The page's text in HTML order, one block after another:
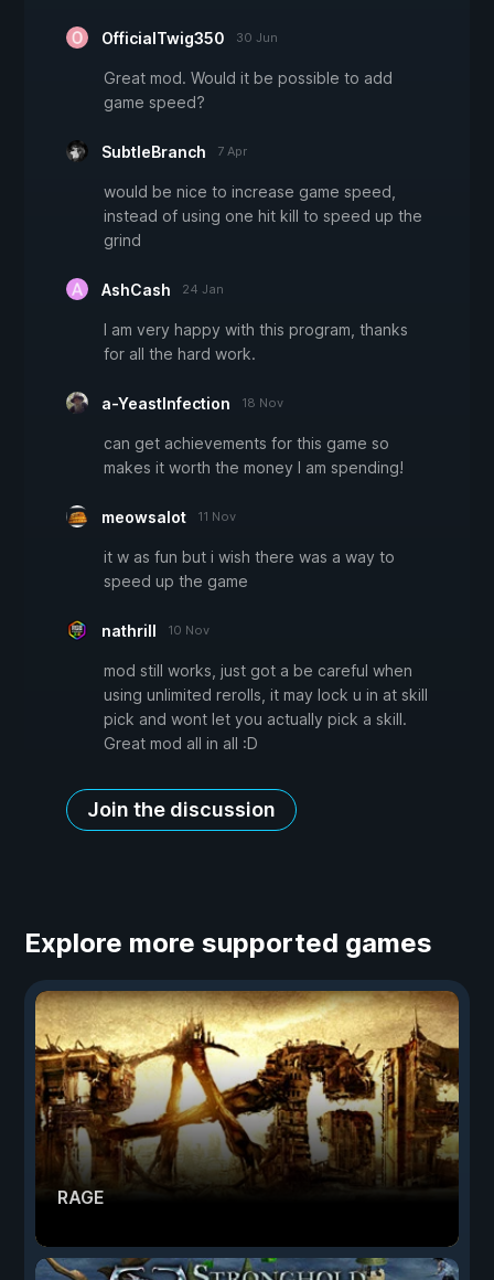
OfficialTwig350 30 Jun
Great mod. Would it be possible to add
game speed?
SubtleBranch 7 Apr
would be nice to increase game speed,
instead of using one hit kill to speed up the
grind
AshCash 24 Jan
I am very happy with this program, thanks
for all the hard work.
a-YeastInfection 18 Nov
can get achievements for this game so
makes it worth the money I am spending!
meowsalot 11 Nov
it w as fun but i wish there was a way to
speed up the game
nathrill 10 Nov
mod still works, just got a be careful when
using unlimited rerolls, it may lock u in at skill
pick and wont let you actually pick a skill.
Great mod all in all :D
Join the discussion
Explore more supported games
RAGE